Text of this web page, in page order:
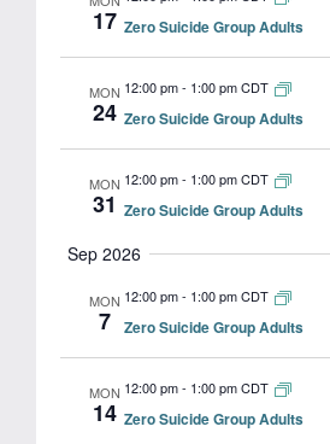
17 Zero Suicide Group Adults
MON
24
12:00 pm- 1:00 pm CDT
Zero Suicide Group Adults
MON
31
12:00 pm- 1:00 pm CDT
Zero Suicide Group Adults
Sep 2026
MON
7
12:00 pm- 1:00 pm CDT
Zero Suicide Group Adults
MON
14
12:00 pm- 1:00 pm CDT
Zero Suicide Group Adults